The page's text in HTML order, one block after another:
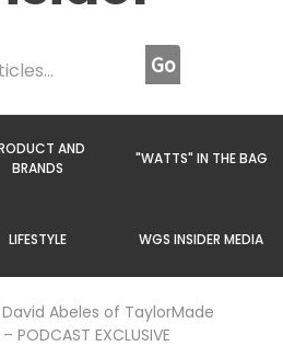
AND
BRANDS
"WATTS" IN THE BAG
LIFESTYLE WGS INSIDER MEDIA
David Abeles of TaylorMade
EXCLUSIVE